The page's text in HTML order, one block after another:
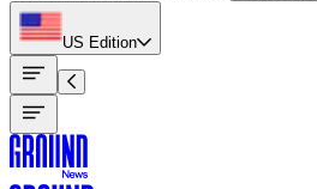
US Edition